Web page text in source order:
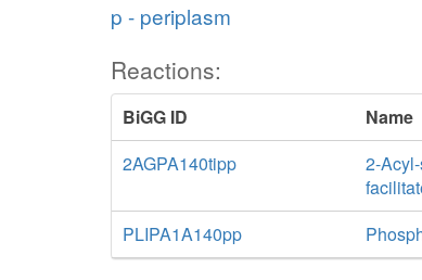
p - periplasm
Reactions:
BiGG ID
Name
2AGPA140tipp
2-
PLIPA1A140pp